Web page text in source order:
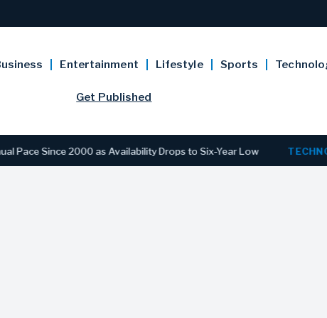
Entertainment Lifestyle Sports
Get Published
Since 2000 as Availability Drops to Six-Year Low